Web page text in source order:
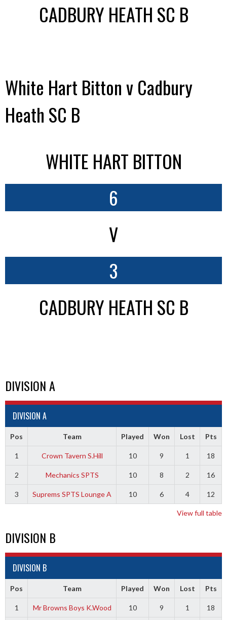
CADBURY HEATH SC B
White Hart Bitton v Cadbury
Heath SC B
WHITE HART BITTON
6
V
3
CADBURY HEATH SC B
DIVISION A
DIVISION A
Pos Team Played Won Lost Pts
1 Crown Tavern S.Hill 10 9 1 18
2 Mechanics SPTS 10 8 2 16
3 Suprems SPTS Lounge A 10 6 4 12
View full table
DIVISION B
DIVISION B
Pos Team Played Won Lost Pts
1 Mr Browns Boys K.Wood 10 9 1 18